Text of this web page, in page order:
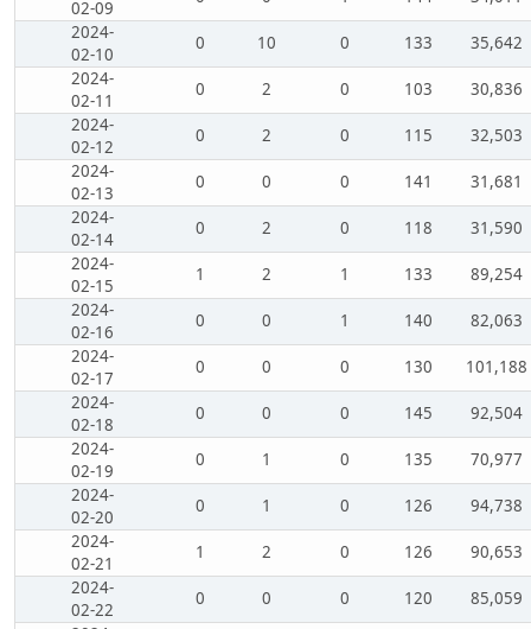
02-09
2024-
02-10
0 10 0 133
35,642
2024-
02-11
0 2 0 103
30,836
2024-
02-12
0 2 0 115
32,503
2024-
02-13
0 0 0 141
31,681
2024-
02-14
0 2 0 118
31,590
2024-
02-15
1 2 1 133
89,254
2024-
02-16
0 0 1 140
82,063
2024-
02-17
0 0 0 130
101,188
2024-
02-18
0 0 0 145
92,504
2024-
02-19
0 1 0 135
70,977
2024-
02-20
0 1 0 126
94,738
2024-
02-21
1 2 0 126
90,653
2024-
02-22
0 0 0 120
85,059